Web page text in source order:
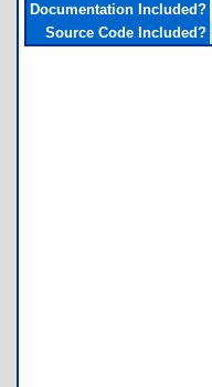
Documentation Included?
Source Code Included?